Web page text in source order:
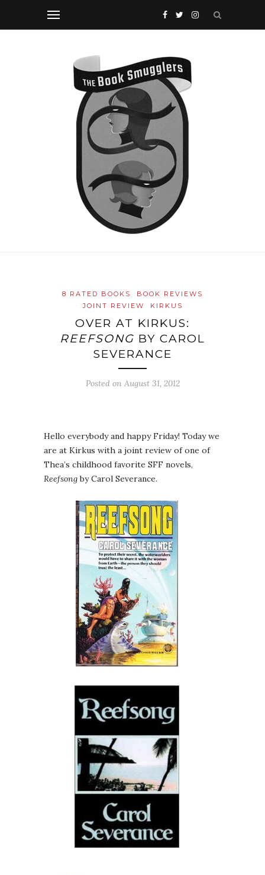
8 RATED BOOKS
BOOK REVIEWS
JOINT REVIEW
KIRKUS
OVER AT KIRKUS:
REEFSONG BY CAROL
SEVERANCE
Posted on August 31, 2012
Hello everybody and happy Friday! Today we
are at Kirkus with a joint review of one of
Thea’s childhood favorite SFF novels,
Reefsongby Carol Severance.